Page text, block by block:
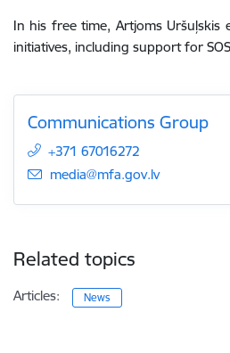
In his free time, Artjoms Uršuļskis
initiatives, including support for
Communications Group
+371 67016272
E-mail:
media@mfa.gov.lv
Related topics
Articles: News